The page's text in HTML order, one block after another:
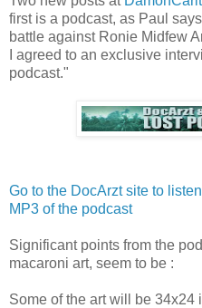
first is a podcast, as Paul
battle against Ronie Midfew
I agreed to an exclusive
podcast."
Go to the DocArzt site to listen
MP3 of the podcast
Significant points from the
macaroni art, seem to be :
Some of the art will be